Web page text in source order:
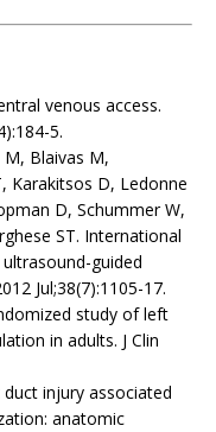
venous access.
5.
Blaivas M,
Karakitsos D, Ledonne
D, Schummer W,
ST. International
guided
Jul;38(7):1105-17.
study of left
in adults. J Clin
duct injury associated
anatomic